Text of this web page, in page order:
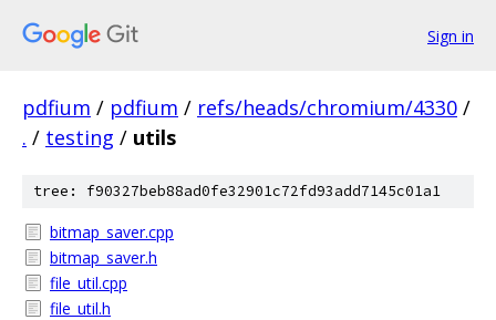
Sign in
pdfium / pdfium / refs/heads/chromium/4330 /
. / testing / utils
tree: f90327beb88ad0fe32901c72fd93add7145c01a1
bitmap_saver.cpp
bitmap_saver.h
file_util.cpp
file_util.h